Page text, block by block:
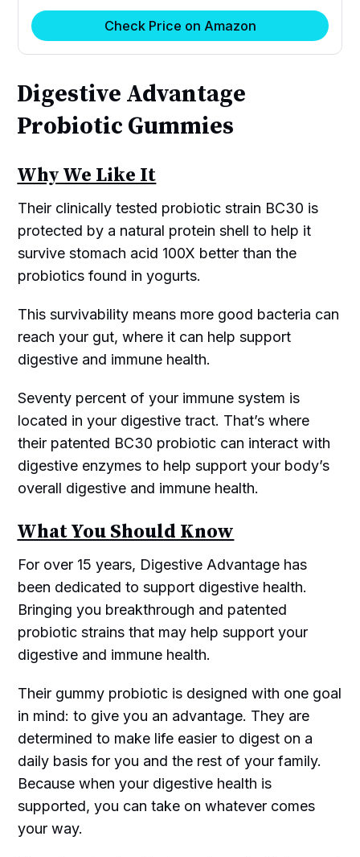
Check Price on Amazon
Digestive Advantage
Probiotic Gummies
Why We Like It
Their clinically tested probiotic strain BC30 is
protected by a natural protein shell to help it
survive stomach acid 100X better than the
probiotics found in yogurts.
This survivability means more good bacteria can
reach your gut, where it can help support
digestive and immune health.
Seventy percent of your immune system is
located in your digestive tract. That’s where
their patented BC30 probiotic can interact with
digestive enzymes to help support your body’s
overall digestive and immune health.
What You Should Know
For over 15 years, Digestive Advantage has
been dedicated to support digestive health.
Bringing you breakthrough and patented
probiotic strains that may help support your
digestive and immune health.
Their gummy probiotic is designed with one goal
in mind: to give you an advantage. They are
determined to make life easier to digest on a
daily basis for you and the rest of your family.
Because when your digestive health is
supported, you can take on whatever comes
your way.